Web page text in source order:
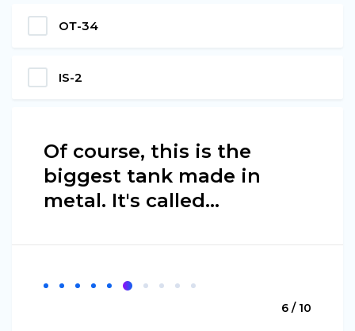
ОТ-34
IS-2
Of course, this is the
biggest tank made in
metal. It's called…
6 / 10